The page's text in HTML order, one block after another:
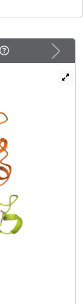
has been
mutant
density and
in the substrate
in the
there are a
with
show
identical
there
the apparent
exhibit
Next